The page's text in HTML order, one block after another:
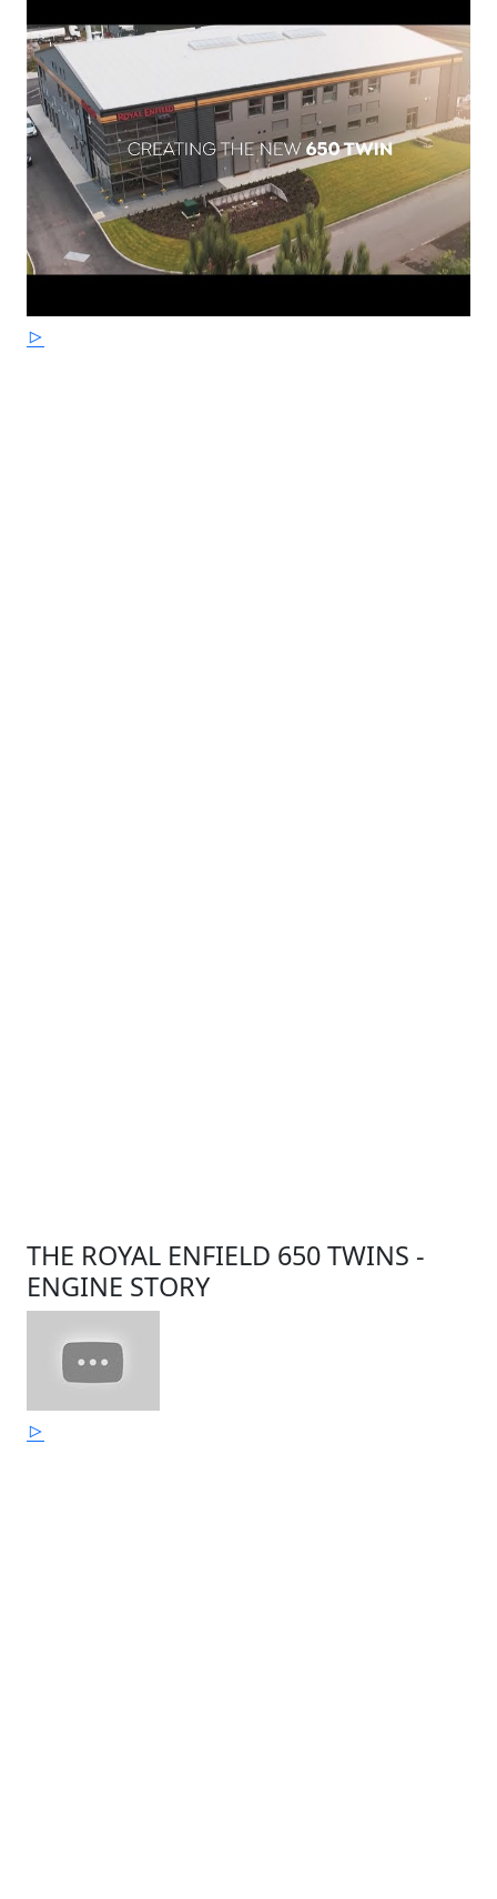
THE ROYAL ENFIELD 650 TWINS -
ENGINE STORY